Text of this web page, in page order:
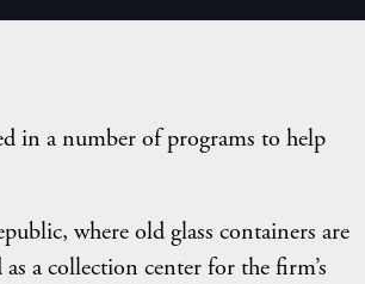
in a number of programs to help
where old glass containers are
a collection center for the firm’s